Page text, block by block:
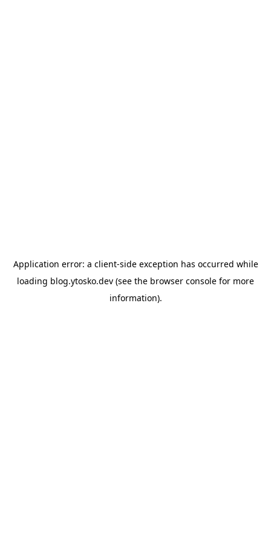
Application error: a client-side exception has occurred while
loading blog.ytosko.dev (see the browser console for more
information).